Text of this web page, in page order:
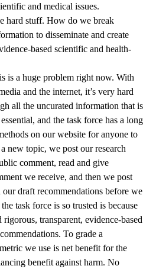
and medical issues.
hard stuff. How do we break
to disseminate and create
based scientific and health-
is a huge problem right now. With
and the internet, it’s very hard
all the uncurated information that is
and the task force has a long
on our website for anyone to
new topic, we post our research
comment, read and give
we receive, and then we post
draft recommendations before we
task force is so trusted is because
transparent, evidence-based
To grade a
we use is net benefit for the
benefit against harm. No